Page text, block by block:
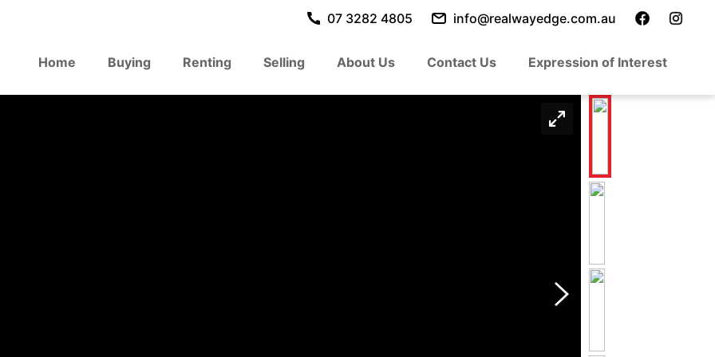
Home Buying Renting Selling About Us Contact Us Expression of Interest
07 3282 4805 info@realwayedge.com.au